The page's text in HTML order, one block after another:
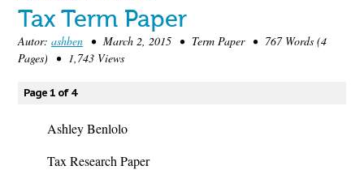
Join now!
Login
Blog
Support
Tax Term Paper
Autor: ashben • March 2, 2015 • Term Paper • 767 Words (4
Pages) • 1,743 Views
Page 1 of 4
Ashley Benlolo
Tax Research Paper